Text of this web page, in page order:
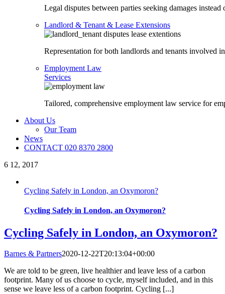
Legal disputes between parties seeking damages
Landlord & Tenant & Lease Extensions
Representation for both landlords and tenants involved
Employment Law
Services
Tailored, comprehensive employment law service for
About Us
Our Team
News
CONTACT 020 8370 2800
6 12, 2017
Cycling Safely in London, an Oxymoron?
Cycling Safely in London, an Oxymoron?
Cycling Safely in London, an Oxymoron?
Barnes & Partners2020-12-22T20:13:04+00:00
We are told to be green, live healthier and leave less of a carbon
footprint. Many of us choose to cycle, myself included, and in this
sense we leave less of a carbon footprint. Cycling [...]